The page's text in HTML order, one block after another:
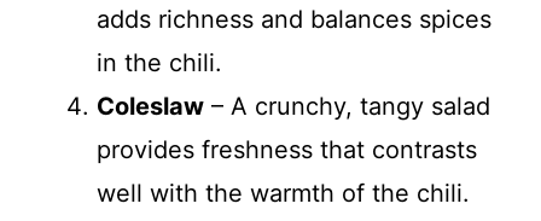
adds richness and balances spices
in the chili.
Coleslaw – A crunchy, tangy salad
provides freshness that contrasts
well with the warmth of the chili.